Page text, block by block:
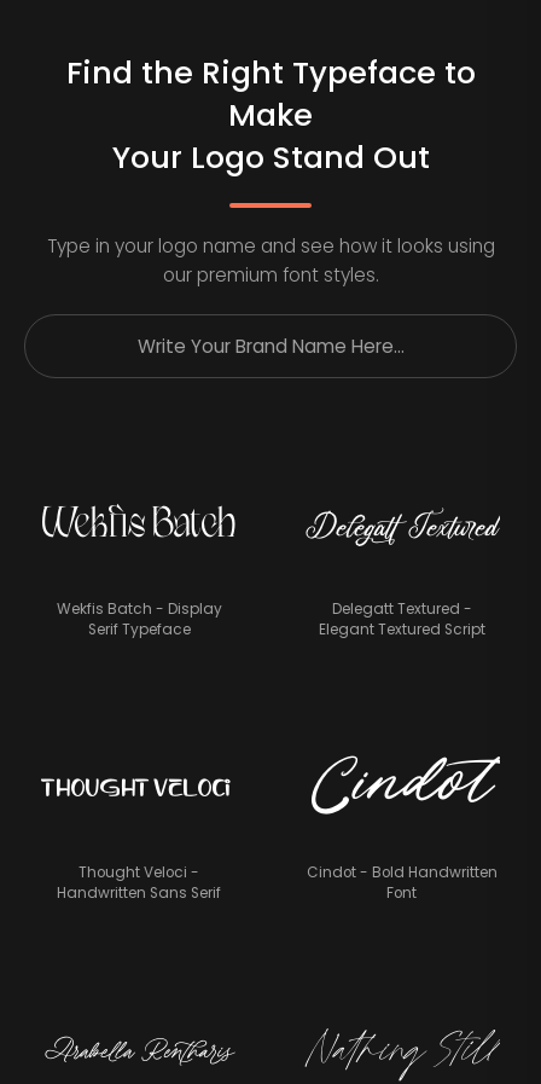
Find the Right Typeface to
Make
Your Logo Stand Out
Type in your logo name and see how it looks using
our premium font styles.
Wekfis Batch
Wekfis Batch - Display
Serif Typeface
Delegatt Textured
Delegatt Textured -
Elegant Textured Script
Thought Veloci
Thought Veloci -
Handwritten Sans Serif
Cindot
Cindot - Bold Handwritten
Font
Arabella Rentharis Nathing Still